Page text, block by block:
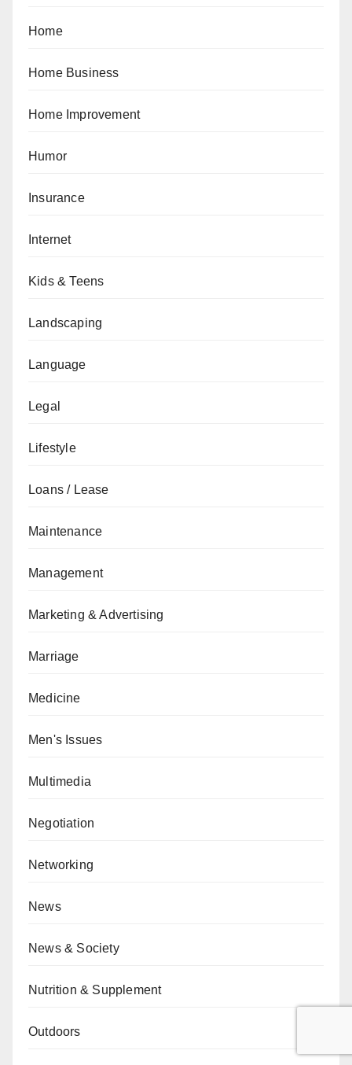
Home
Home Business
Home Improvement
Humor
Insurance
Internet
Kids & Teens
Landscaping
Language
Legal
Lifestyle
Loans / Lease
Maintenance
Management
Marketing & Advertising
Marriage
Medicine
Men's Issues
Multimedia
Negotiation
Networking
News
News & Society
Nutrition & Supplement
Outdoors